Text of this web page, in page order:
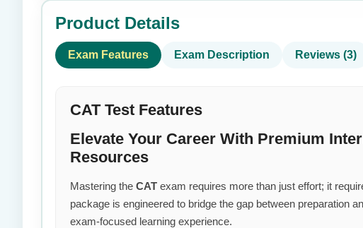
Product Details
Exam Features Exam Description Reviews (3)
CAT Test Features
Elevate Your Career With Premium
Resources
Mastering the CAT exam requires more than just effort; it
package is engineered to bridge the gap between preparation
exam-focused learning experience.